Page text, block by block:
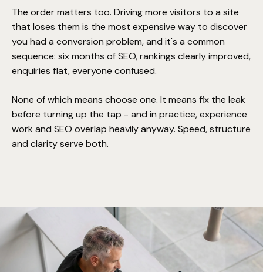
The order matters too. Driving more visitors to a site
that loses them is the most expensive way to discover
you had a conversion problem, and it's a common
sequence: six months of SEO, rankings clearly improved,
enquiries flat, everyone confused.
None of which means choose one. It means fix the leak
before turning up the tap - and in practice, experience
work and SEO overlap heavily anyway. Speed, structure
and clarity serve both.